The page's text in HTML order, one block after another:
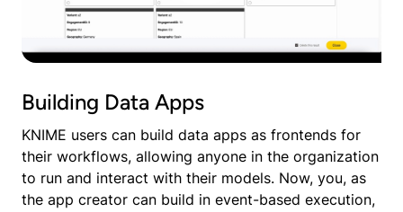
Building Data Apps
KNIME users can build data apps as frontends for
their workflows, allowing anyone in the organization
to run and interact with their models. Now, you, as
the app creator can build in event-based execution,